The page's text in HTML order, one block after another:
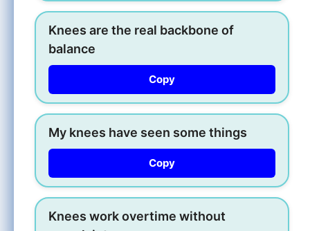
Knees are the real backbone of
balance
Copy
My knees have seen some things
Copy
Knees work overtime without